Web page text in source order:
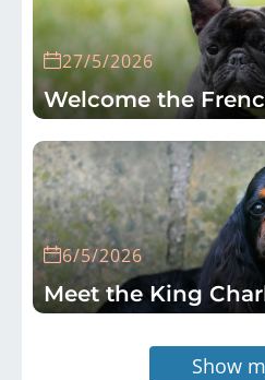
27/5/2026
Welcome the
6/5/2026
Meet the King
Show